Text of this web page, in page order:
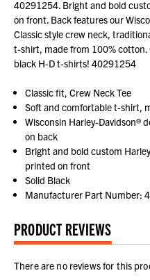
40291254. Bright and bold
on front. Back features our
Classic style crew neck,
t-shirt, made from 100% cotton.
black H-D t-shirts! 40291254
Classic fit, Crew Neck Tee
Soft and comfortable t-shirt,
Wisconsin Harley-Davidson®
on back
Bright and bold custom
printed on front
Solid Black
Manufacturer Part Number:
PRODUCT REVIEWS
There are no reviews for this